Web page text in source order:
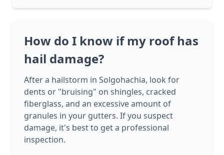
How do I know if my roof has
hail damage?
After a hailstorm in Solgohachia, look for
dents or "bruising" on shingles, cracked
fiberglass, and an excessive amount of
granules in your gutters. If you suspect
damage, it's best to get a professional
inspection.